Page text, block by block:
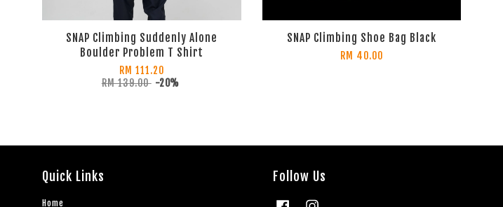
SNAP Climbing Suddenly Alone
Boulder Problem T Shirt
RM 111.20
RM 139.00 -20%
SNAP Climbing Shoe Bag Black
RM 40.00
Quick Links
Home
Follow Us
Facebook